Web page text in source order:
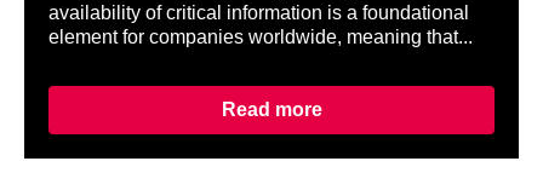
availability of critical information is a foundational
element for companies worldwide, meaning that...
Read more